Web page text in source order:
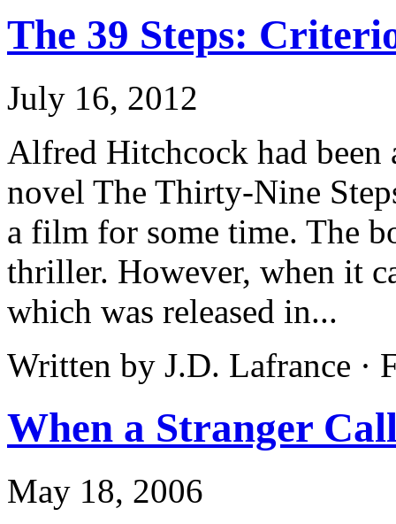
The 39 Steps:
July 16, 2012
Alfred Hitchcock had been
novel The Thirty-Nine
a film for some time. The
thriller. However, when it
which was released in...
Written by J.D. Lafrance ·
When a Stranger
May 18, 2006